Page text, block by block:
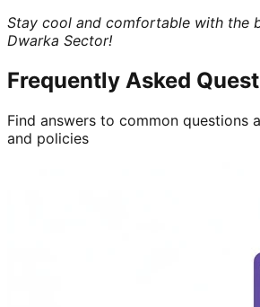
Stay cool and comfortable with the
Dwarka Sector!
Frequently Asked
Find answers to common questions
and policies